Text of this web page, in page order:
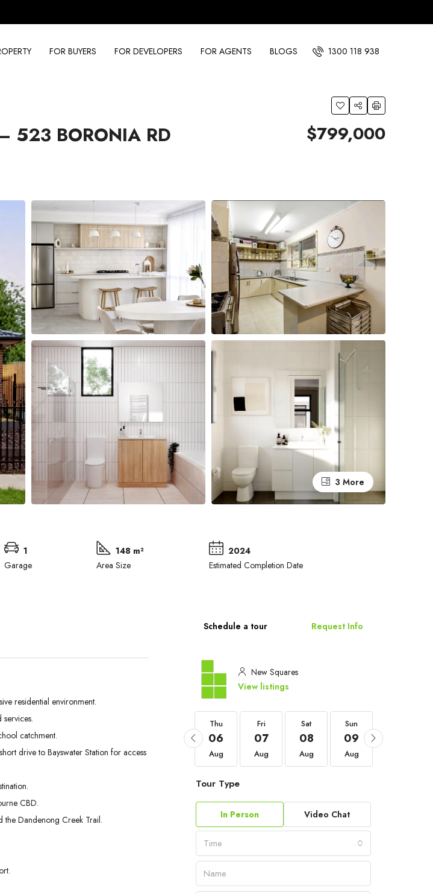
FOR BUYERS FOR DEVELOPERS FOR AGENTS BLOGS 1300 118 938
523 BORONIA RD $799,000
3 More
1
Garage
148 m²
Area Size
2024
Estimated Completion Date
residential environment.
catchment.
drive to Bayswater Station for access
CBD.
the Dandenong Creek Trail.
Schedule a tour Request Info
New Squares
View listings
Mon
31
Aug Sep Sep
Thu
06
Aug
Fri
07
Aug
Sat
08
Aug
Sun
09
Aug
Tour Type
In Person Video Chat
Time